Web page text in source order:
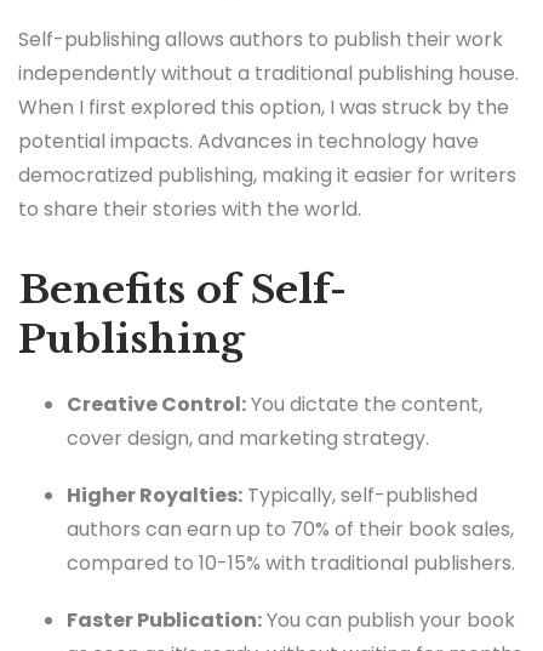
Self-publishing allows authors to publish their work
independently without a traditional publishing house.
When I first explored this option, I was struck by the
potential impacts. Advances in technology have
democratized publishing, making it easier for writers
to share their stories with the world.
Benefits of Self-
Publishing
Creative Control:You dictate the content,
cover design, and marketing strategy.
Higher Royalties: Typically, self-published
authors can earn up to 70% of their book sales,
compared to 10-15% with traditional publishers.
Faster Publication:You can publish your book